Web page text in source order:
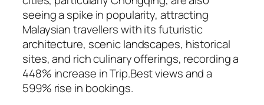
seeing a spike in popularity, attracting
Malaysian travellers with its futuristic
architecture, scenic landscapes, historical
sites, and rich culinary offerings, recording a
448% increase in Trip.Best views and a
599% rise in bookings.